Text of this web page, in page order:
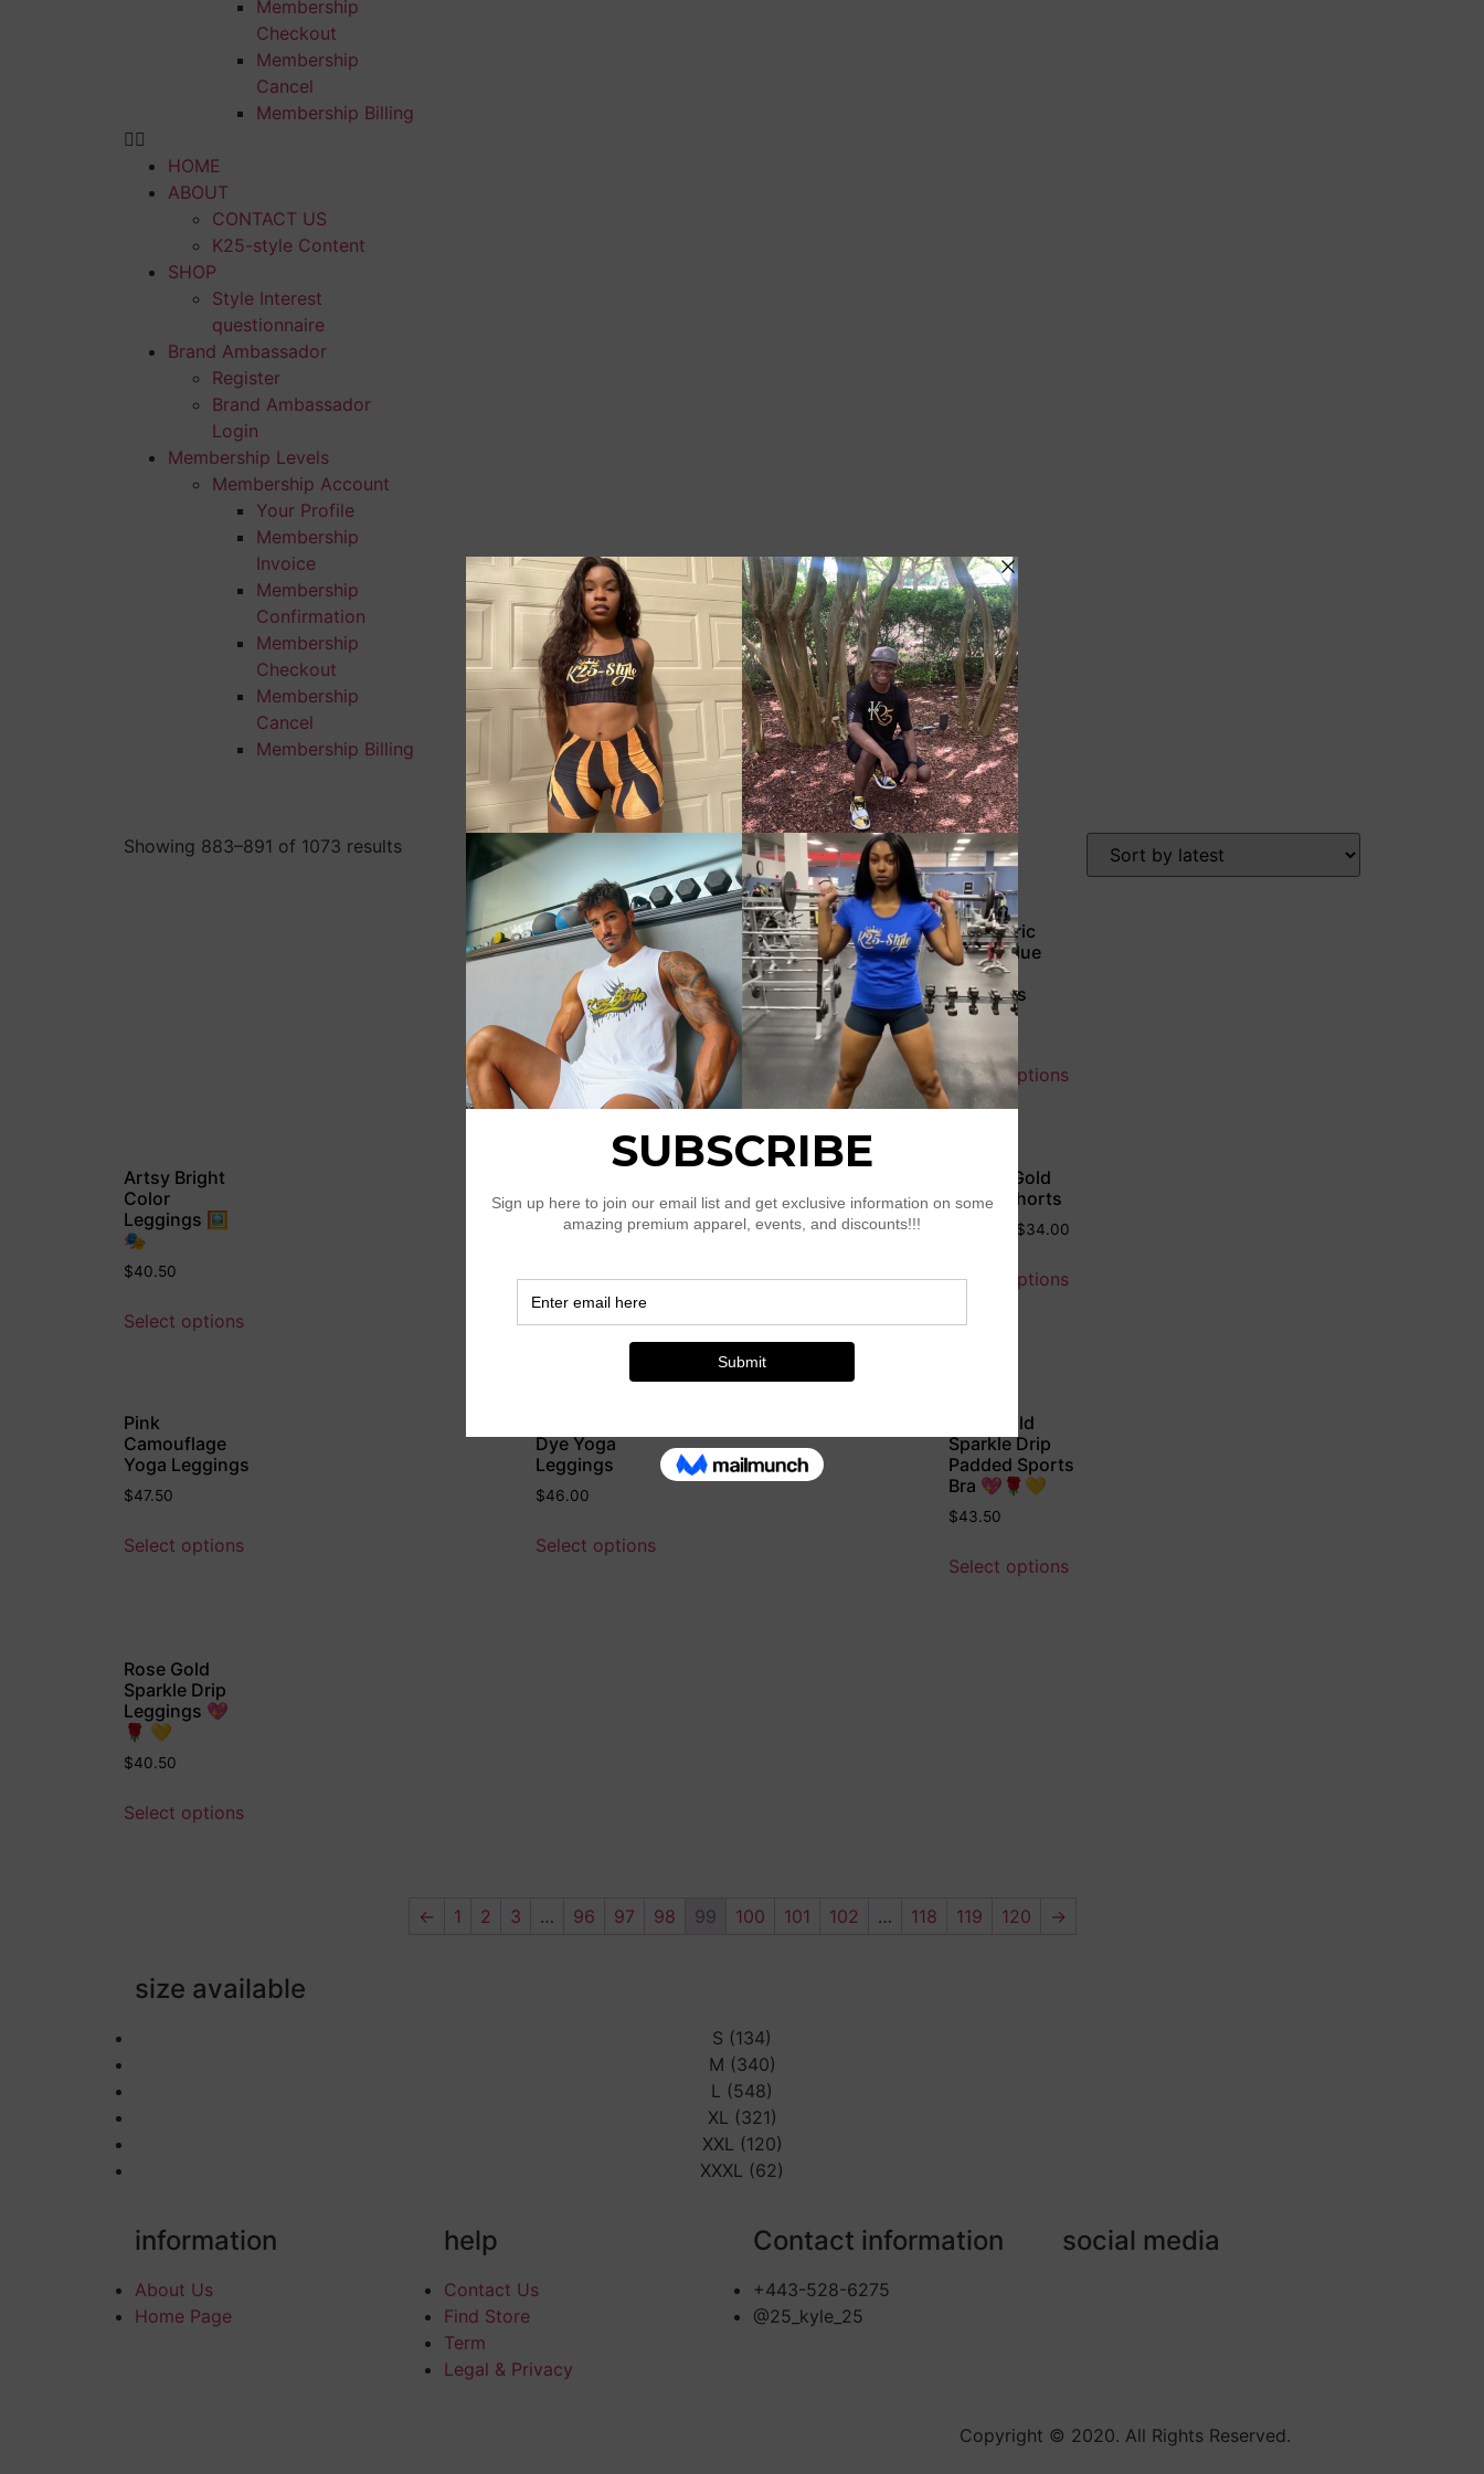
Membership
Checkout
Membership
Cancel
Membership Billing
HOME
ABOUT
CONTACT US
K25-style Content
SHOP
Style Interest
questionnaire
Brand Ambassador
Register
Brand Ambassador
Login
Membership Levels
Membership Account
Your Profile
Membership
Invoice
Membership
Confirmation
Membership
Checkout
Membership
Cancel
Membership Billing
Showing 883–891 of 1073 results
Gold Animal
Pattern
Leggings
40.50
Select options
Geometric
Pink & Blue
Neon
Leggings
Select options
Artsy Bright
Color
Leggings 🖼
🎭
$40.50
Select options
Ripple Padded
Sports Bra
Select options
Navy & Gold
Ripple Shorts
$34.00
Select options
Pink
Camouflage
Yoga Leggings
$47.50
Select options
Dye Yoga
Leggings
$46.00
Select options
Rose Gold
Sparkle Drip
Padded Sports
Bra 💖🌹💛
$43.50
Select options
Rose Gold
Sparkle Drip
Leggings 💖
🌹 💛
$40.50
Select options
← 1 2 3 … 96 97 98 99 100 101 102 … 118 119 120 →
size available
S (134)
M (340)
L (548)
XL (321)
XXL (120)
XXXL (62)
information
About Us
Home Page
help
Contact Us
Find Store
Term
Legal & Privacy
Contact information
+443-528-6275
@25_kyle_25
social media
Copyright © 2020. All Rights Reserved.